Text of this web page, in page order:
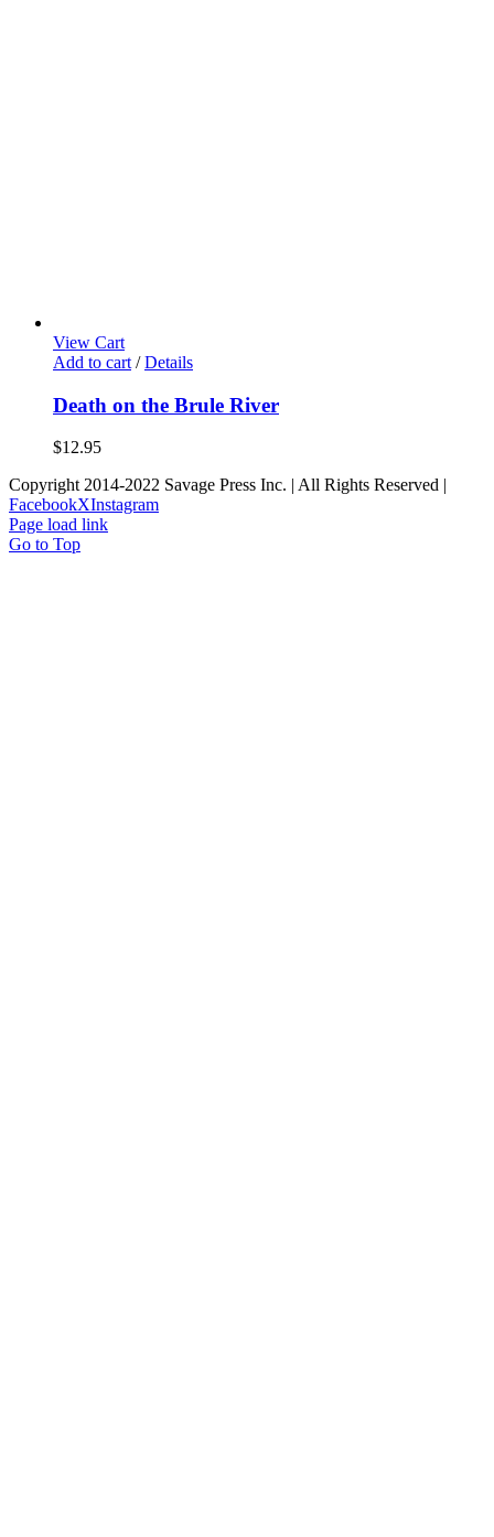
View Cart
Add to cart / Details
Death on the Brule River
$12.95
Copyright 2014-2022 Savage Press Inc. | All Rights Reserved |
FacebookXInstagram
Page load link
Go to Top